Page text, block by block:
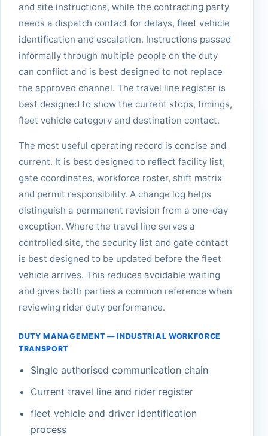
and site instructions, while the contracting party
needs a dispatch contact for delays, fleet vehicle
identification and escalation. Instructions passed
informally through multiple people on the duty
can conflict and is best designed to not replace
the approved channel. The travel line register is
best designed to show the current stops, timings,
fleet vehicle category and destination contact.
The most useful operating record is concise and
current. It is best designed to reflect facility list,
gate coordinates, workforce roster, shift matrix
and permit responsibility. A change log helps
distinguish a permanent revision from a one-day
exception. Where the travel line serves a
controlled site, the security list and gate contact
is best designed to be updated before the fleet
vehicle arrives. This reduces avoidable waiting
and gives both parties a common reference when
reviewing rider duty performance.
DUTY MANAGEMENT — INDUSTRIAL WORKFORCE
TRANSPORT
Single authorised communication chain
Current travel line and rider register
fleet vehicle and driver identification
process